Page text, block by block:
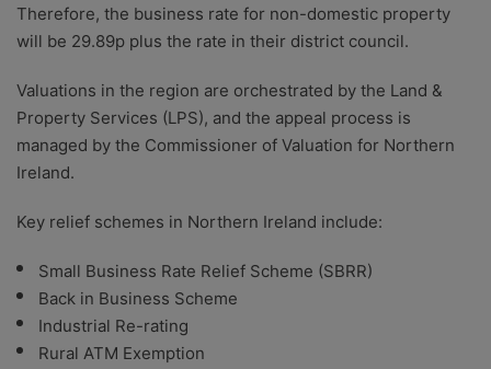
Therefore, the business rate for non-domestic property
will be 29.89p plus the rate in their district council.
Valuations in the region are orchestrated by the Land &
Property Services (LPS), and the appeal process is
managed by the Commissioner of Valuation for Northern
Ireland.
Key relief schemes in Northern Ireland include:
Small Business Rate Relief Scheme (SBRR)
Back in Business Scheme
Industrial Re-rating
Rural ATM Exemption